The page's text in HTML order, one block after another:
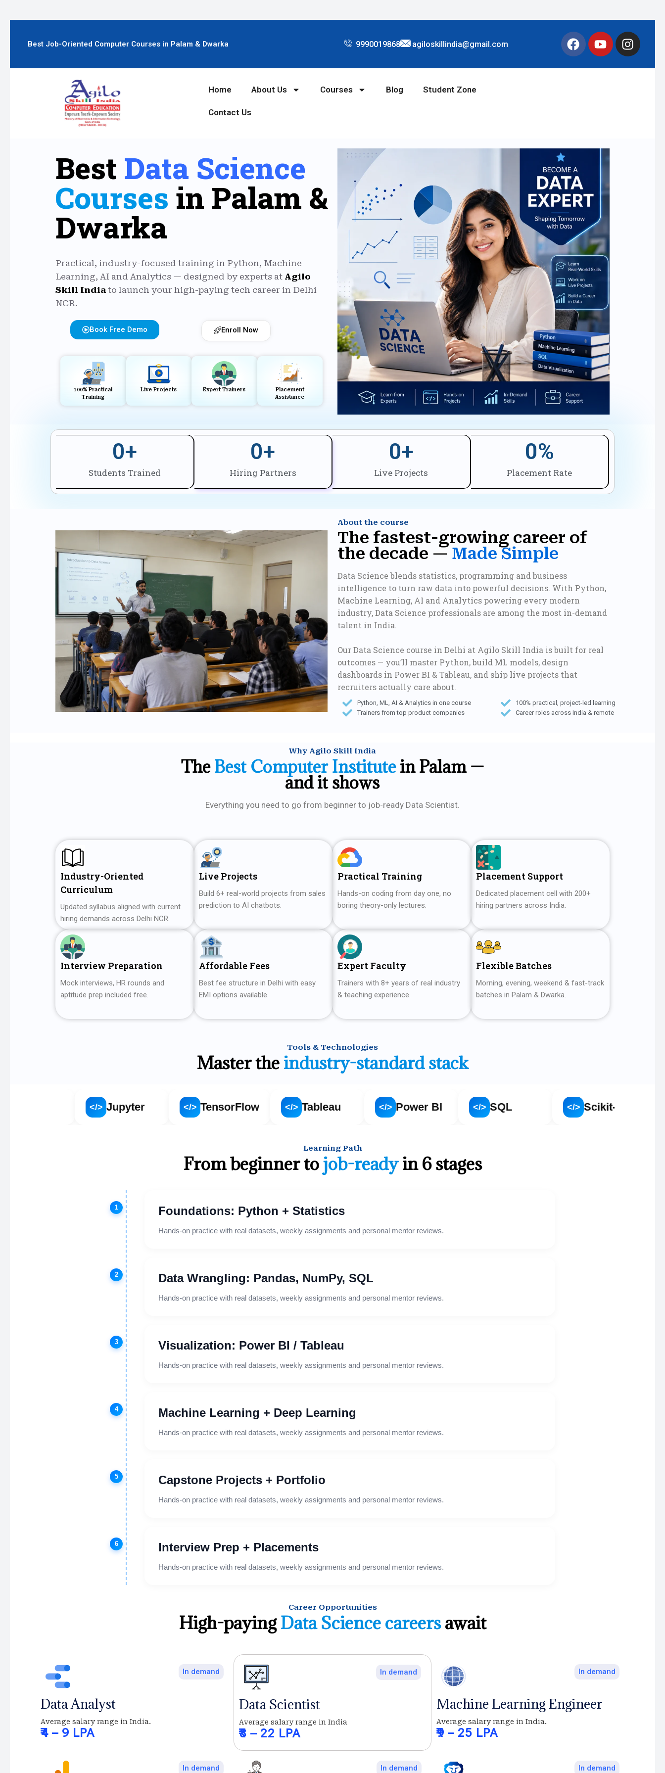
Best Job-Oriented Computer Courses in Palam & Dwarka 9990019868 agiloskillindia@gmail.com
Home About Us Courses Blog Student Zone
Contact Us
Best Data Science
Courses in Palam &
Dwarka
Practical, industry-focused training in Python, Machine
Learning, AI and Analytics — designed by experts at Agilo
Skill India to launch your high-paying tech career in Delhi
NCR.
100% Practical
Training
Live Projects Expert Trainers
Placement
Assistance
Book Free Demo Enroll Now
Students Trained
0+
Hiring Partners
0+
Live Projects
0+
Placement Rate
0%
About the course
The fastest-growing career of
the decade — Made Simple
Data Science blends statistics, programming and business
intelligence to turn raw data into powerful decisions. With Python,
Machine Learning, AI and Analytics powering every modern
industry, Data Science professionals are among the most in-demand
talent in India.
Our Data Science course in Delhi at Agilo Skill India is built for real
outcomes — you’ll master Python, build ML models, design
dashboards in Power BI & Tableau, and ship live projects that
recruiters actually care about.
Python, ML, AI & Analytics in one course
100% practical, project-led learning
Trainers from top product companies
Career roles across India & remote
Why Agilo Skill India
TheBest Computer Institutein Palam —
and it shows
Everything you need to go from beginner to job-ready Data Scientist.
Industry-Oriented
Curriculum
Updated syllabus aligned with current
hiring demands across Delhi NCR.
Live Projects
Build 6+ real-world projects from sales
prediction to AI chatbots.
Practical Training
Hands-on coding from day one, no
boring theory-only lectures.
Placement Support
Dedicated placement cell with 200+
hiring partners across India.
Interview Preparation
Mock interviews, HR rounds and
aptitude prep included free.
Affordable Fees
Best fee structure in Delhi with easy
EMI options available.
Expert Faculty
Trainers with 8+ years of real industry
& teaching experience.
Flexible Batches
Morning, evening, weekend & fast-track
batches in Palam & Dwarka.
Tools & Technologies
Master the industry-standard stack
Jupyter </> TensorFlow </> Tableau </> Power BI </> Scikit-learn
Learning Path
From beginner tojob-readyin 6 stages
1 Foundations: Python + Statistics
Hands-on practice with real datasets, weekly assignments and personal mentor reviews.
2 Data Wrangling: Pandas, NumPy, SQL
Hands-on practice with real datasets, weekly assignments and personal mentor reviews.
3 Visualization: Power BI / Tableau
Hands-on practice with real datasets, weekly assignments and personal mentor reviews.
4 Machine Learning + Deep Learning
Hands-on practice with real datasets, weekly assignments and personal mentor reviews.
5 Capstone Projects + Portfolio
Hands-on practice with real datasets, weekly assignments and personal mentor reviews.
6 Interview Prep + Placements
Hands-on practice with real datasets, weekly assignments and personal mentor reviews.
Career Opportunities
High-payingData Science careersawait
In demand
Data Analyst
Average salary range in India.
₹4 – 9 LPA
In demand
Data Scientist
Average salary range in India
₹8 – 22 LPA
In demand
Machine Learning Engineer
Average salary range in India.
₹9 – 25 LPA
In demand In demand In demand